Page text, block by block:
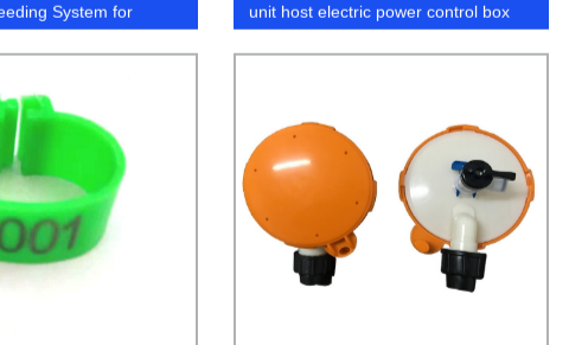
System for
unit host electric power control box